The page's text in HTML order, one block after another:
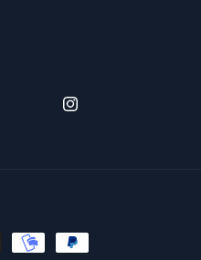
Instagram